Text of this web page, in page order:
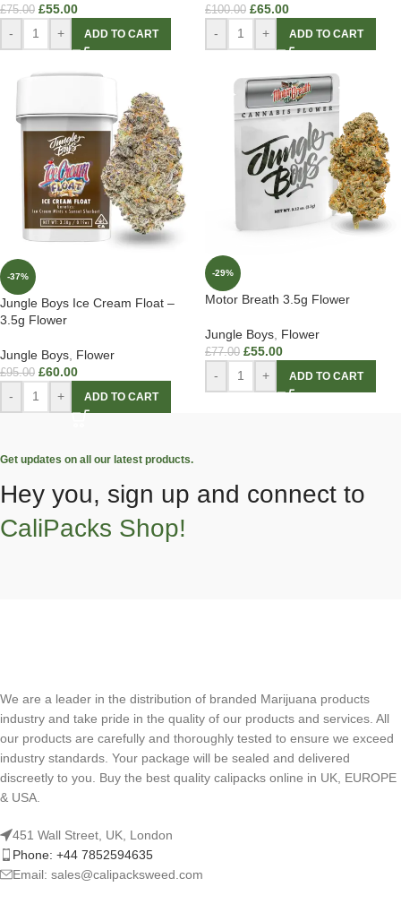
£75.00 £55.00
- + ADD TO CART
£100.00 £65.00
- + ADD TO CART
-37%
Jungle Boys Ice Cream Float –
3.5g Flower
Jungle Boys Flower
£95.00 £60.00
- + ADD TO CART
-29%
Motor Breath 3.5g Flower
Jungle Boys Flower
£77.00 £55.00
- + ADD TO CART
Get updates on all our latest products.
Hey you, sign up and connect to
CaliPacks Shop!
We are a leader in the distribution of branded Marijuana products
industry and take pride in the quality of our products and services. All
our products are carefully and thoroughly tested to ensure we exceed
industry standards. Your package will be sealed and delivered
discreetly to you. Buy the best quality calipacks online in UK, EUROPE
& USA.
451 Wall Street, UK, London
Phone: +44 7852594635
Email: sales@calipacksweed.com